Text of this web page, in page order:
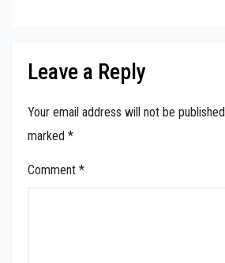
Leave a Reply
Your email address will not be
marked *
Comment *